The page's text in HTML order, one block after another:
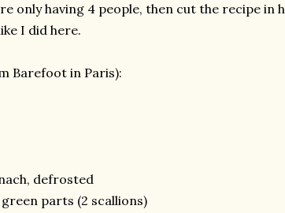
only having 4 people, then cut the recipe in
I did here.
Barefoot in Paris):
defrosted
parts (2 scallions)